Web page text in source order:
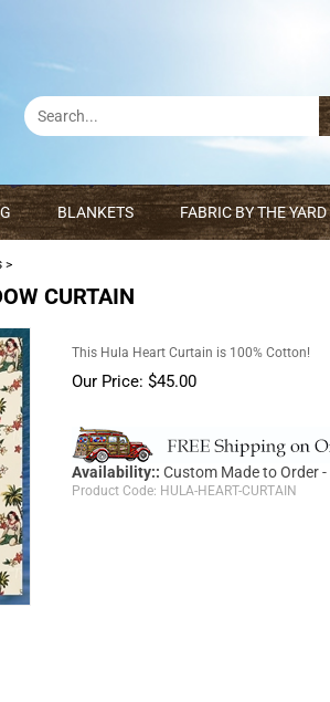
BLANKETS FABRIC BY THE YARD
>
CURTAIN
This Hula Heart Curtain is 100% Cotton!
Our Price: $45.00
Availability:: Custom Made to Order
Product Code: HULA-HEART-CURTAIN